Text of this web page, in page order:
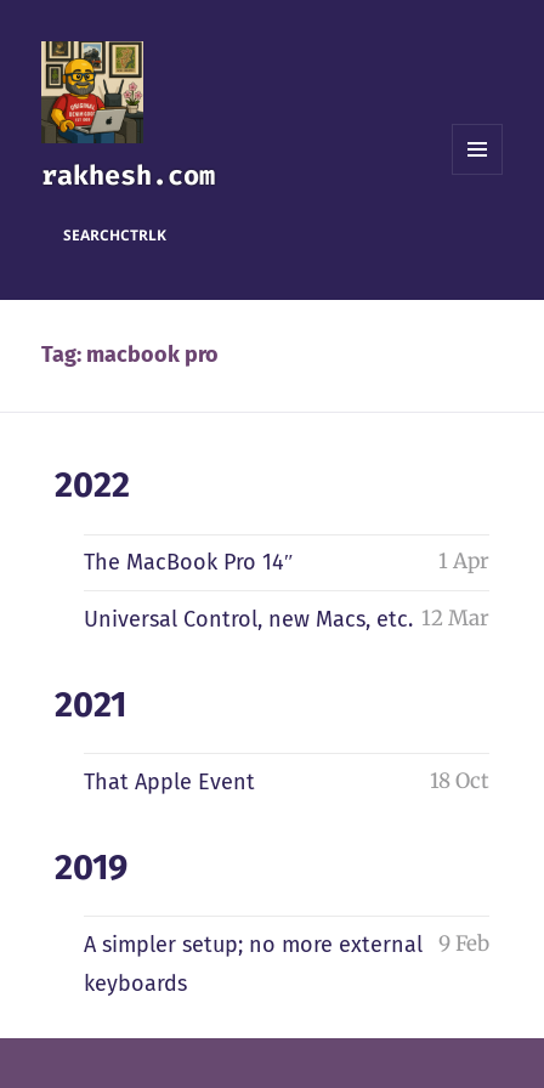
rakhesh.com
SEARCHCTRLK
Tag: macbook pro
2022
The MacBook Pro 14″ 1 Apr
Universal Control, new Macs, etc. 12 Mar
2021
That Apple Event 18 Oct
2019
A simpler setup; no more external
keyboards
9 Feb